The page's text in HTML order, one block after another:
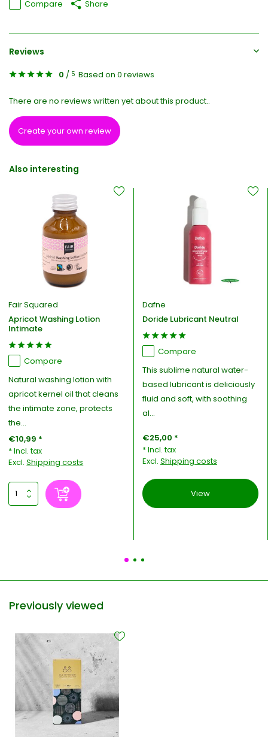
Compare Share
Reviews
0 / 5 Based on 0 reviews
There are no reviews written yet about this product..
Create your own review
Also interesting
Fair Squared
Apricot Washing Lotion
Intimate
Compare
Natural washing lotion with
apricot kernel oil that cleans
the intimate zone, protects
the...
€10,99 *
* Incl. tax
Excl.Shipping costs
Dafne
Doride Lubricant Neutral
Compare
This sublime natural water-
based lubricant is deliciously
fluid and soft, with soothing
al...
€25,00 *
* Incl. tax
Excl. Shipping costs
View
Previously viewed